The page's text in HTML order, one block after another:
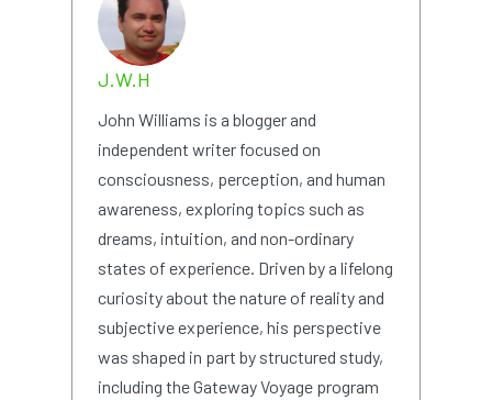
J.W.H
John Williams is a blogger and
independent writer focused on
consciousness, perception, and human
awareness, exploring topics such as
dreams, intuition, and non-ordinary
states of experience. Driven by a lifelong
curiosity about the nature of reality and
subjective experience, his perspective
was shaped in part by structured study,
including the Gateway Voyage program